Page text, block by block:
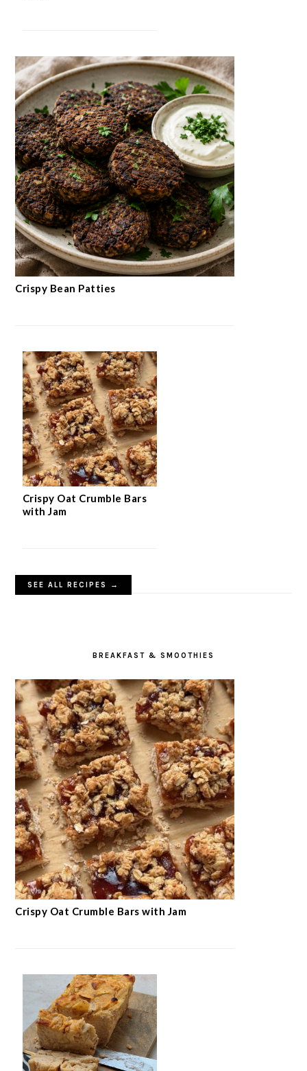
Crispy Bean Patties
Crispy Oat Crumble Bars
with Jam
SEE ALL RECIPES →
BREAKFAST & SMOOTHIES
Crispy Oat Crumble Bars with Jam